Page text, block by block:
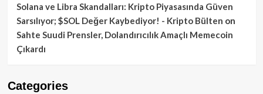
Solana ve Libra Skandalları: Kripto Piyasasında Güven
Sarsılıyor; $SOL Değer Kaybediyor! - Kripto Bülten on
Sahte Suudi Prensler, Dolandırıcılık Amaçlı Memecoin
Çıkardı
Categories